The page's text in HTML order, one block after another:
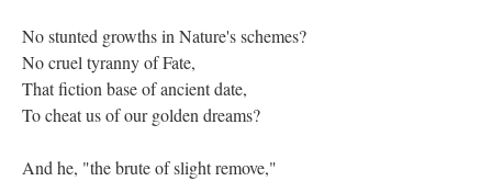
No stunted growths in Nature's schemes?
No cruel tyranny of Fate,
That fiction base of ancient date,
To cheat us of our golden dreams?
And he, "the brute of slight remove,"